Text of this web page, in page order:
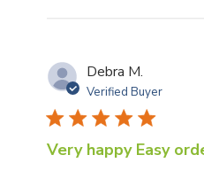
Debra M.
Verified Buyer
Very happy Easy